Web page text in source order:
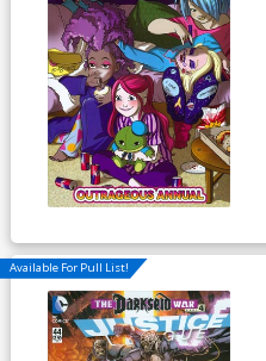
Available For Pull List!